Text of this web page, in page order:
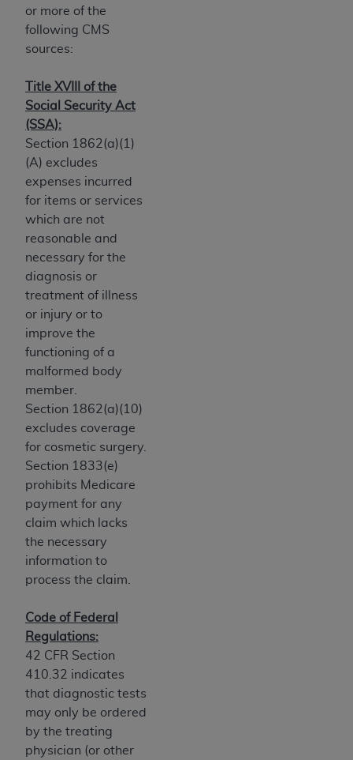
or more of the
following CMS
sources:
Title XVIII of the
Social Security Act
(SSA):
Section 1862(a)(1)
(A) excludes
expenses incurred
for items or services
which are not
reasonable and
necessary for the
diagnosis or
treatment of illness
or injury or to
improve the
functioning of a
malformed body
member.
Section 1862(a)(10)
excludes coverage
for cosmetic surgery.
Section 1833(e)
prohibits Medicare
payment for any
claim which lacks
the necessary
information to
process the claim.
Code of Federal
Regulations:
42 CFR Section
410.32 indicates
that diagnostic tests
may only be ordered
by the treating
physician (or other
and/or commercial computer software
documentation, as applicable, which was
developed exclusively at private expense by the
Michigan Avenue, Chicago, Illinois, 60611. U.S.
Government rights to use, modify, reproduce,
release, perform, display, or disclose these
technical data and/or computer data bases
and/or computer software and/or computer
software documentation are subject to the
limited rights restrictions of HHSAR 327.4 (as it
may from time to time be amended, superseded
or replaced) and the limited rights restrictions of
FAR 52.227-14 (June 1987) and/or subject to the
restricted rights provisions of FAR 52.227-14
(June 1987) and FAR 52.227-19 (June 1987), as
applicable, and any applicable agency FAR
Supplements, for non-Department of Defense
Federal procurements.
Organizations who contract with CMS
CDT license with the
codes as permitted herein for the administration
of CMS programs does not extend to any other
programs or services the organization may
CDT codes are governed by their commercial
ADADISCLAIMER OF WARRANTIES AND
LIABILITIES. CDT is provided “AS IS” without
implied, including but not limited to, the implied
warranties of merchantability and fitness for a
particular purpose. No fee schedules, basic unit,
relative values, or related listings are included in
CDT. TheADAdoes not directly or indirectly
practice medicine or dispense dental services.
ADAhas no responsibility for the software,
including any CDT and other content contained